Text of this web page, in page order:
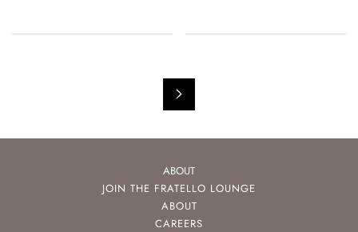
ABOUT
JOIN THE FRATELLO LOUNGE
ABOUT
CAREERS